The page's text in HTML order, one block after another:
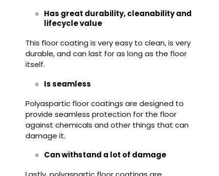
Has great durability, cleanability and
lifecycle value
This floor coating is very easy to clean, is very
durable, and can last for as long as the floor
itself.
Is seamless
Polyaspartic floor coatings are designed to
provide seamless protection for the floor
against chemicals and other things that can
damage it.
Can withstand a lot of damage